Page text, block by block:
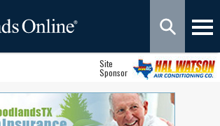
Site
Sponsor